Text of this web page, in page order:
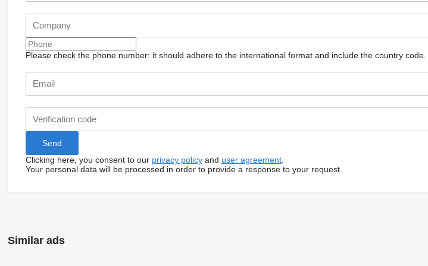
Please check the phone number: it should adhere to the international format and include the country code.
Clicking here, you consent to our privacy policyand user agreement.
Your personal data will be processed in order to provide a response to your request.
Similar ads